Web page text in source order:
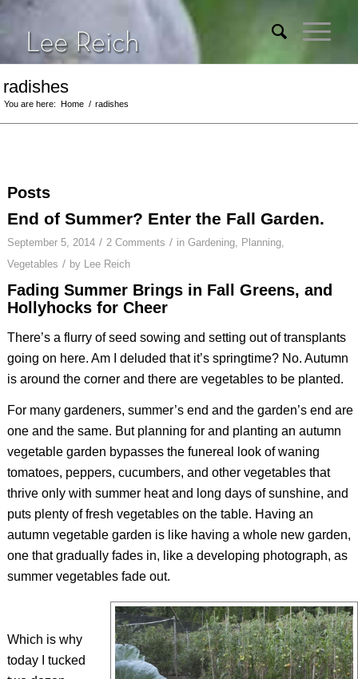
radishes
You are here: Home / radishes
Posts
End of Summer? Enter the Fall Garden.
September 5, 2014 / 2 Comments / in Gardening, Planning,
Vegetables / by Lee Reich
Fading Summer Brings in Fall Greens, and
Hollyhocks for Cheer
There’s a flurry of seed sowing and setting out of transplants
going on here. Am I deluded that it’s springtime? No. Autumn
is around the corner and there are vegetables to be planted.
For many gardeners, summer’s end and the garden’s end are
one and the same. But planning for and planting an autumn
vegetable garden bypasses the funereal look of waning
tomatoes, peppers, cucumbers, and other vegetables that
thrive only with summer heat and long days of sunshine, and
puts plenty of fresh vegetables on the table. Having an
autumn vegetable garden is like having a whole new garden,
one that gradually fades in, like a developing photograph, as
summer vegetables fade out.
Which is why
today I tucked